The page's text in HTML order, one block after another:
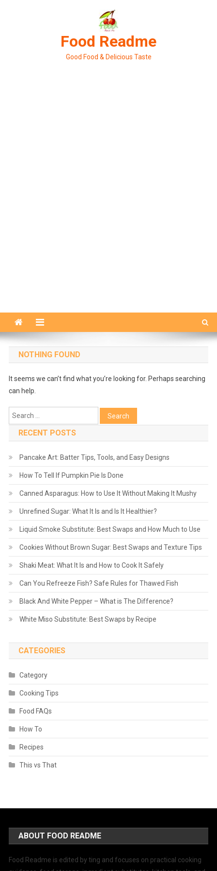
Food Readme
Good Food & Delicious Taste
NOTHING FOUND
It seems we can’t find what you’re looking for. Perhaps searching
can help.
Search
for:
RECENT POSTS
Pancake Art: Batter Tips, Tools, and Easy Designs
How To Tell If Pumpkin Pie Is Done
Canned Asparagus: How to Use It Without Making It Mushy
Unrefined Sugar: What It Is and Is It Healthier?
Liquid Smoke Substitute: Best Swaps and How Much to Use
Cookies Without Brown Sugar: Best Swaps and Texture Tips
Shaki Meat: What It Is and How to Cook It Safely
Can You Refreeze Fish? Safe Rules for Thawed Fish
Black And White Pepper – What is The Difference?
White Miso Substitute: Best Swaps by Recipe
CATEGORIES
Category
Cooking Tips
Food FAQs
How To
Recipes
This vs That
ABOUT FOOD README
Food Readme is edited by ting and focuses on practical cooking